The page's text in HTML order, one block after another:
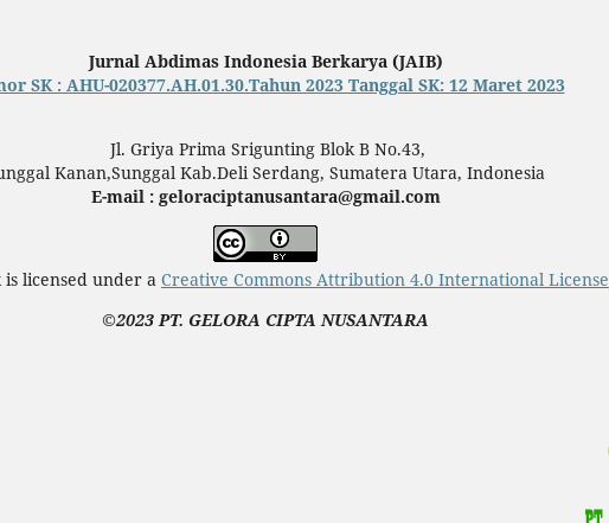
Jurnal Abdimas Indonesia Berkarya (JAIB)
SK : AHU-020377.AH.01.30.Tahun 2023 Tanggal SK: 12 Maret 2023
Jl. Griya Prima Srigunting Blok B No.43,
Kanan,Sunggal Kab.Deli Serdang, Sumatera Utara, Indonesia
E-mail : geloraciptanusantara@gmail.com
licensed under a Creative Commons Attribution 4.0 International License
©2023 PT. GELORA CIPTA NUSANTARA